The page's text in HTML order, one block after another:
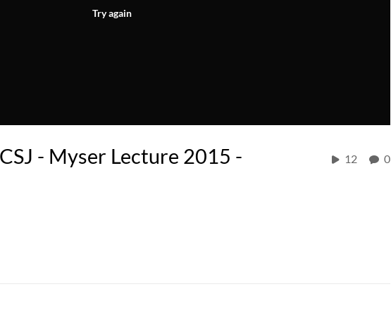
Try again
- Myser Lecture 2015 -
12 0